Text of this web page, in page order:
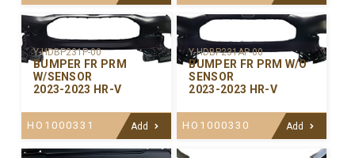
Y-HDBP231P-00
BUMPER FR PRM
W/SENSOR
2023-2023 HR-V
HO1000331 Add
Y-HDBP231AP-00
BUMPER FR PRM W/O
SENSOR
2023-2023 HR-V
HO1000330 Add